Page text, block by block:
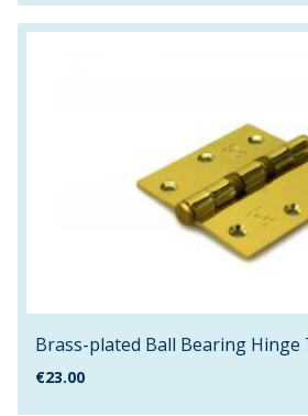
Brass-plated Ball Bearing Hinge
€23.00